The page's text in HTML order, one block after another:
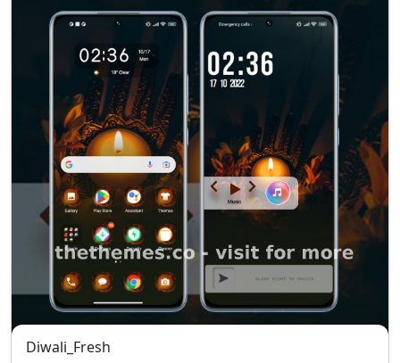
Diwali_Fresh